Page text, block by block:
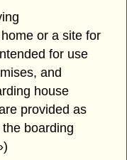
or a site for
for use
and
house
provided as
boarding